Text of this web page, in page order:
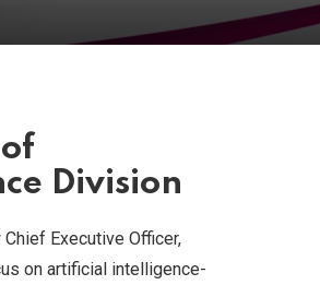
Division
Executive Officer,
on artificial intelligence-